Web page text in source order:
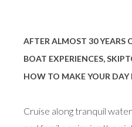
AFTER ALMOST 30 YEARS
BOAT EXPERIENCES,
HOW TO MAKE YOUR DAY
Cruise along tranquil